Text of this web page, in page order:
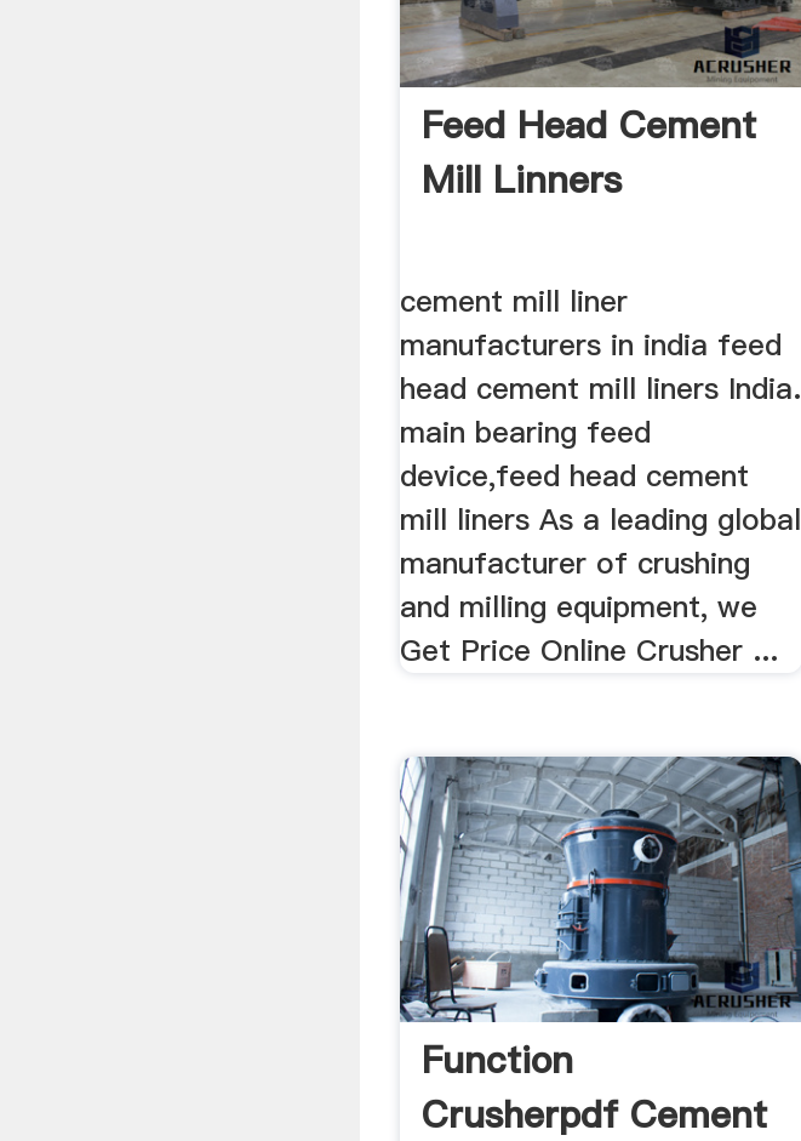
Feed Head Cement
Mill Linners
cement mill liner
manufacturers in india feed
head cement mill liners India.
main bearing feed
device,feed head cement
mill liners As a leading global
manufacturer of crushing
and milling equipment, we
Get Price Online Crusher ...
Function
Crusherpdf Cement